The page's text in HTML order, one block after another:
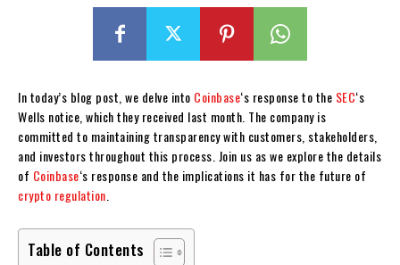
In today’s blog post, we delve into Coinbase‘s response to the SEC‘s
Wells notice, which they received last month. The company is
committed to maintaining transparency with customers, stakeholders,
and investors throughout this process. Join us as we explore the details
of Coinbase‘s response and the implications it has for the future of
crypto regulation
Table of Contents